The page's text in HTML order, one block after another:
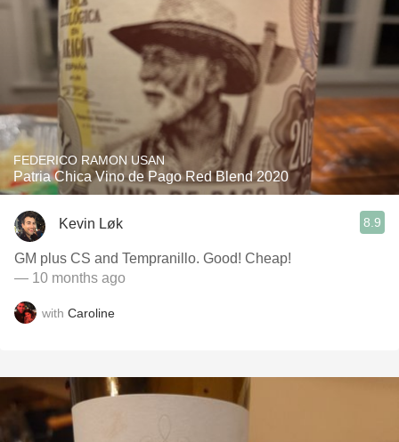
FEDERICO RAMON USAN
Patria Chica Vino de Pago Red Blend 2020
Kevin Løk 8.9
GM plus CS and Tempranillo. Good! Cheap!
— 10 months ago
with Caroline